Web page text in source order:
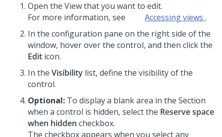
Open the View that you want to edit.
For more information, see
Accessing views .
In the configuration pane on the right side of the
window, hover over the control, and then click the
Edit icon.
In the Visibility list, define the visibility of the
control.
Optional: To display a blank area in the Section
when a control is hidden, select the Reserve space
when hidden checkbox.
The checkbox appears when you select any